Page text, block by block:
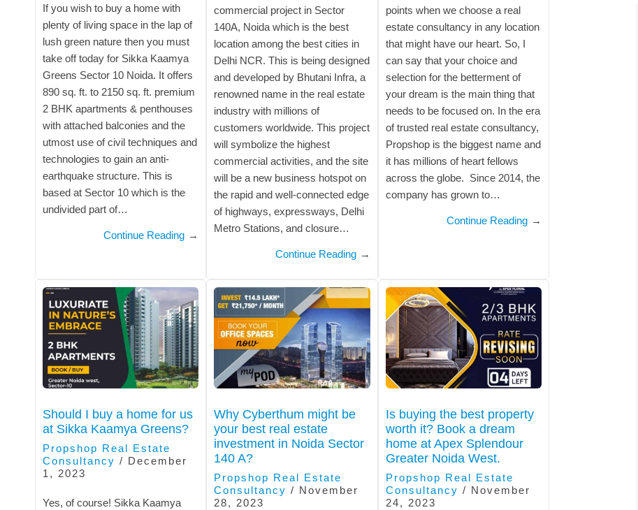
If you wish to buy a home with
plenty of living space in the lap of
lush green nature then you must
take off today for Sikka Kaamya
Greens Sector 10 Noida. It offers
890 sq. ft. to 2150 sq. ft. premium
2 BHK apartments & penthouses
with attached balconies and the
utmost use of civil techniques and
technologies to gain an anti-
earthquake structure. This is
based at Sector 10 which is the
undivided part of…
Continue Reading →
commercial project in Sector
140A, Noida which is the best
location among the best cities in
Delhi NCR. This is being designed
and developed by Bhutani Infra, a
renowned name in the real estate
industry with millions of
customers worldwide. This project
will symbolize the highest
commercial activities, and the site
will be a new business hotspot on
the rapid and well-connected edge
of highways, expressways, Delhi
Metro Stations, and closure…
Continue Reading →
points when we choose a real
estate consultancy in any location
that might have our heart. So, I
can say that your choice and
selection for the betterment of
your dream is the main thing that
needs to be focused on. In the era
of trusted real estate consultancy,
Propshop is the biggest name and
it has millions of heart fellows
across the globe. Since 2014, the
company has grown to…
Continue Reading →
Should I buy a home for us
at Sikka Kaamya Greens?
Propshop Real Estate
Consultancy / December
1, 2023
Yes, of course! Sikka Kaamya
Why Cyberthum might be
your best real estate
investment in Noida Sector
140 A?
Propshop Real Estate
Consultancy / November
28, 2023
Is buying the best property
worth it? Book a dream
home at Apex Splendour
Greater Noida West.
Propshop Real Estate
Consultancy / November
24, 2023